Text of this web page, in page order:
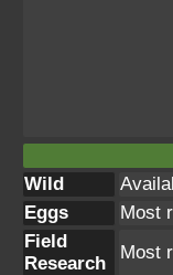
Wild
Eggs
Most
Field
Research
Most